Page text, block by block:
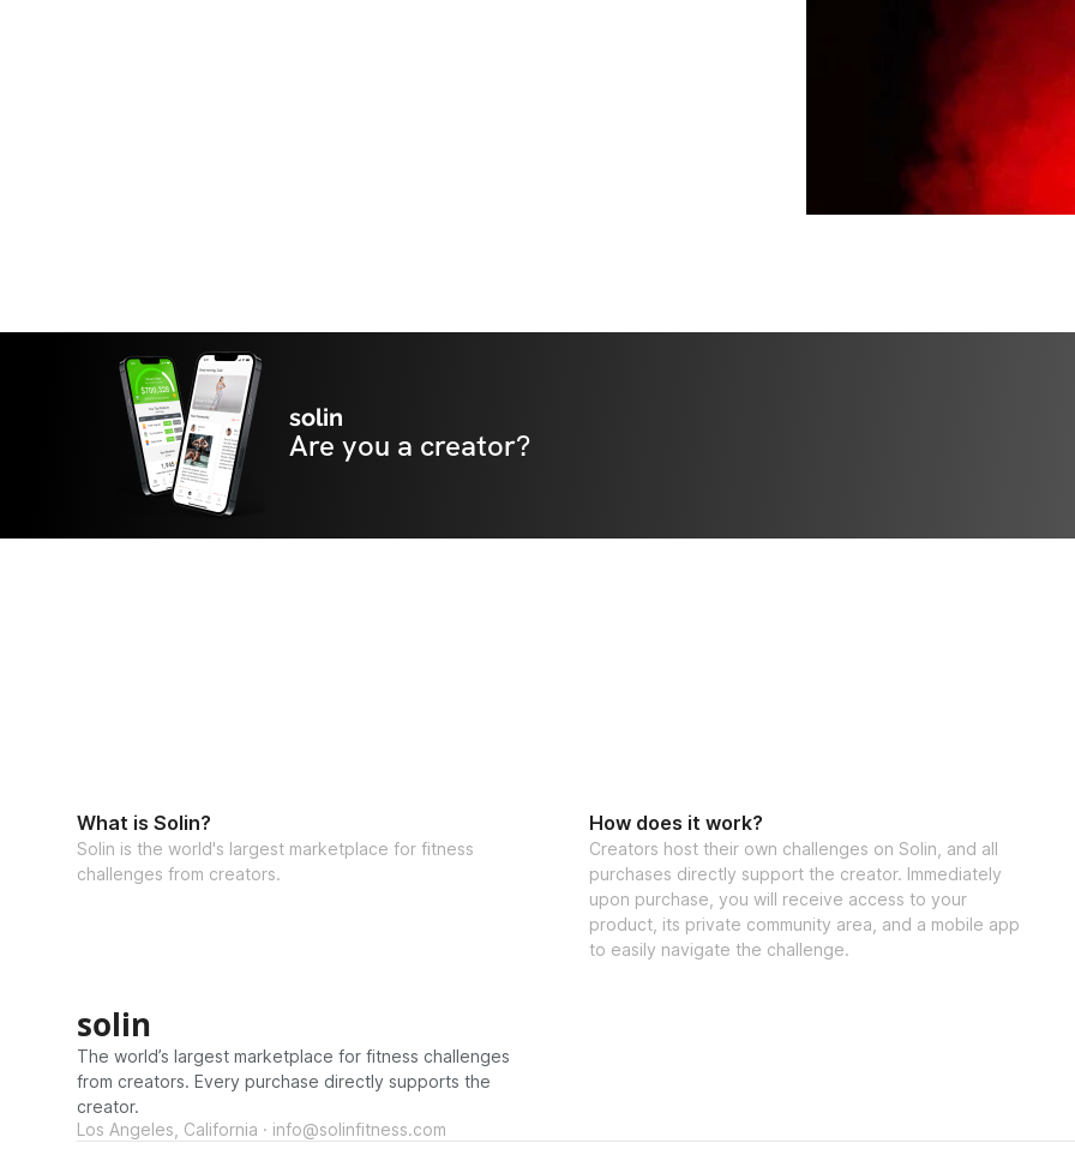
✔️ Fun and
guidance
✔️ Private
place to hang out!)
✔️ Mobile app
experience or
refund directly
solin
Are you a creator?
What is Solin?
Solin is the world's largest marketplace for fitness
challenges from creators.
How does it work?
Creators host their own challenges on Solin, and all
purchases directly support the creator. Immediately
upon purchase, you will receive access to your
product, its private community area, and a mobile app
to easily navigate the challenge.
solin
The world’s largest marketplace for fitness challenges
from creators. Every purchase directly supports the
creator.
Los Angeles, California · info@solinfitness.com